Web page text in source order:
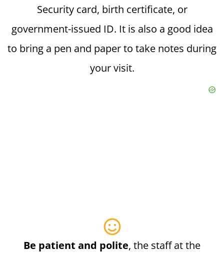
Security card, birth certificate, or
government-issued ID. It is also a good idea
to bring a pen and paper to take notes during
your visit.
Be patient and polite, the staff at the